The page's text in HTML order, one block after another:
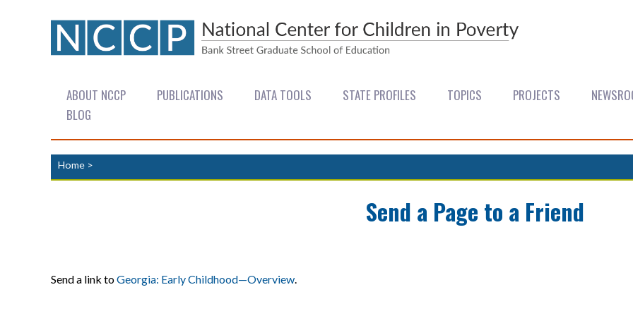
ABOUT NCCP PUBLICATIONS DATA TOOLS STATE PROFILES TOPICS PROJECTS
BLOG
Home >
Send a Page to a Friend
Send a link toGeorgia: Early Childhood—Overview